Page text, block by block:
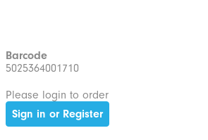
Barcode
5025364001710
Please login to order
Sign in or Register